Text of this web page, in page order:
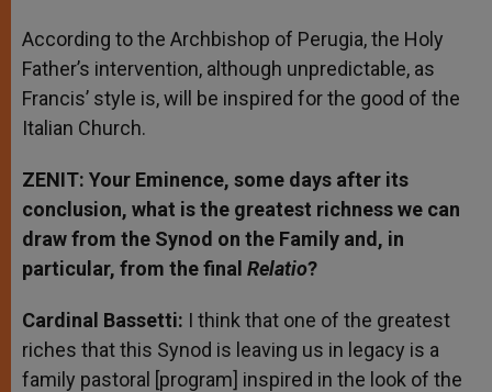
According to the Archbishop of Perugia, the Holy
Father’s intervention, although unpredictable, as
Francis’ style is, will be inspired for the good of the
Italian Church.
ZENIT: Your Eminence, some days after its
conclusion, what is the greatest richness we can
draw from the Synod on the Family and, in
particular, from the final Relatio?
Cardinal Bassetti: I think that one of the greatest
riches that this Synod is leaving us in legacy is a
family pastoral [program] inspired in the look of the